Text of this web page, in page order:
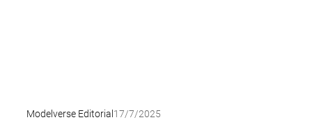
Modelverse Editorial 17/7/2025